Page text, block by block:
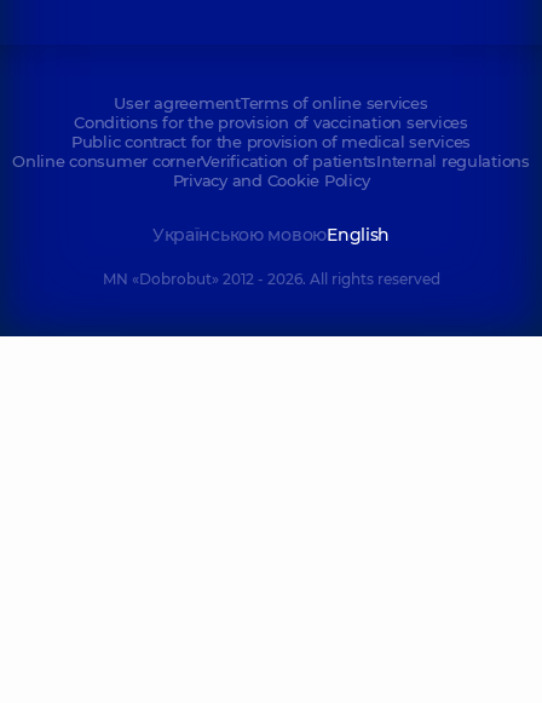
User agreementTerms of online services
Conditions for the provision of vaccination services
Public contract for the provision of medical services
Online consumer cornerVerification of patientsInternal regulations
Privacy and Cookie Policy
Українською мовоюEnglish
MN «Dobrobut» 2012 - 2026. All rights reserved